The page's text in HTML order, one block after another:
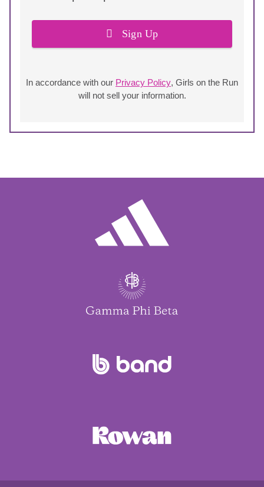
Sign Up
In accordance with our Privacy Policy, Girls on the Run
will not sell your information.